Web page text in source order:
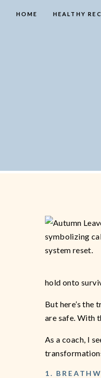
HOME HEALTHY
hold onto
But here’s the
are safe. With
As a coach, I
1.